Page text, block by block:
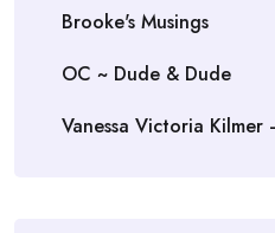
Brooke's Musings
OC ~ Dude & Dude
Vanessa Victoria